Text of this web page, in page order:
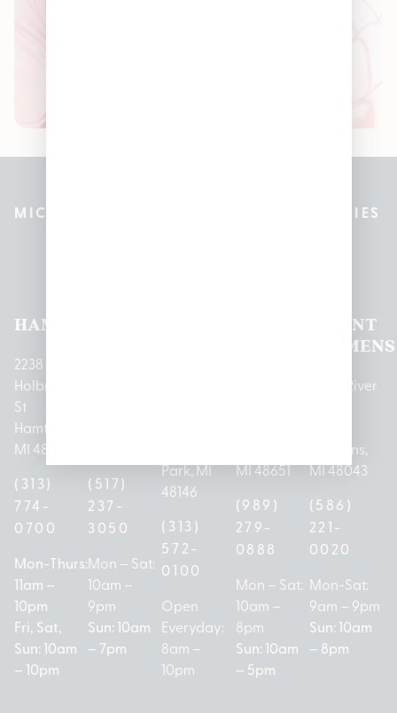
MICHIGAN’S BEST CANNABIS DISPENSARIES
HAMTRAMCK
2238
Holbrook
St
Hamtramck,
MI 48212
(313)
774-
0700
Mon-Thurs:
11am –
10pm
Fri, Sat,
Sun: 10am
– 10pm
(517)
237-
3050
Mon – Sat:
10am –
9pm
Sun: 10am
– 7pm
Park, MI
48146
(313)
572-
0100
Open
Everyday:
8am –
10pm
MI 48651
(989)
279-
0888
Mon – Sat:
10am –
8pm
Sun: 10am
– 5pm
MOUNT
CLEMENS
237 N River
Clemens,
MI 48043
(586)
221-
0020
Mon-Sat:
9am – 9pm
Sun: 10am
– 8pm